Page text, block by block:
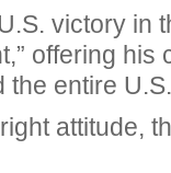
victory in
offering his
the entire
attitude,